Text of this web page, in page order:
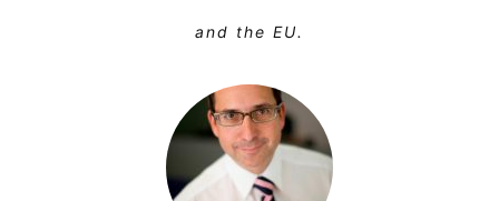
and the EU.